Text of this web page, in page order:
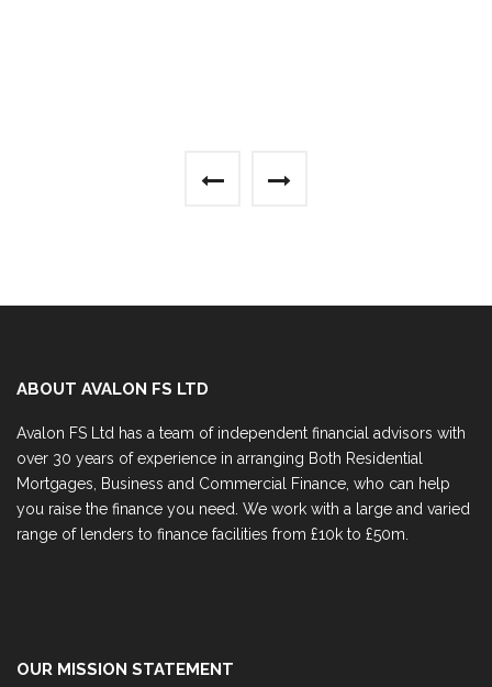
ABOUT AVALON FS LTD
Avalon FS Ltd has a team of independent financial advisors with
over 30 years of experience in arranging Both Residential
Mortgages, Business and Commercial Finance, who can help
you raise the finance you need. We work with a large and varied
range of lenders to finance facilities from £10k to £50m.
OUR MISSION STATEMENT